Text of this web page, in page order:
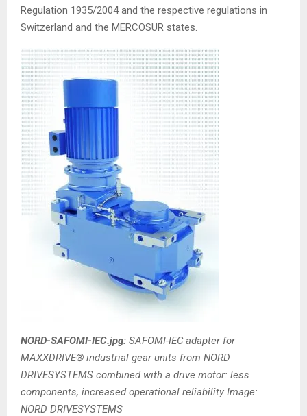
Regulation 1935/2004 and the respective regulations in
Switzerland and the MERCOSUR states.
NORD-SAFOMI-IEC.jpg: SAFOMI-IEC adapter for
MAXXDRIVE® industrial gear units from NORD
DRIVESYSTEMS combined with a drive motor: less
components, increased operational reliability Image:
NORD DRIVESYSTEMS